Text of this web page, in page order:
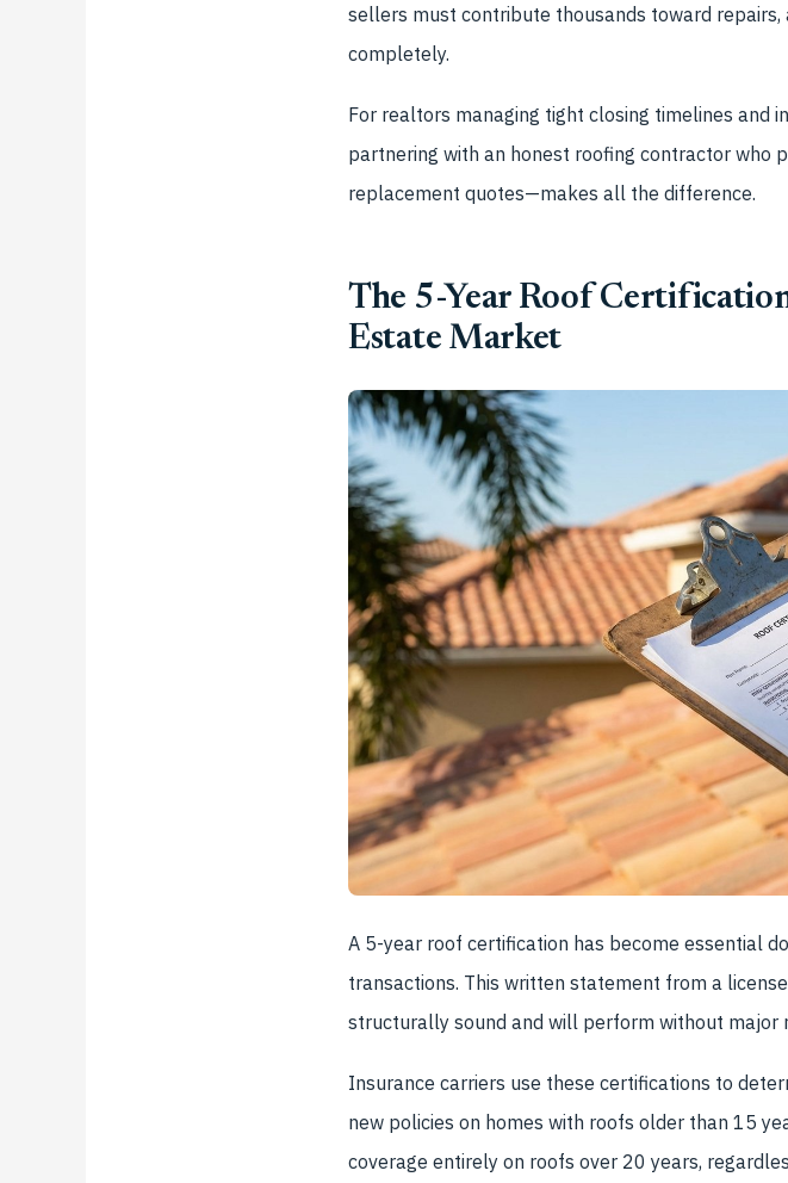
sellers must contribute thousands toward
completely.
For realtors managing tight closing timelines and
partnering with an honest roofing contractor who
replacement quotes—makes all the difference.
The 5-Year Roof
Estate Market
A 5-year roof certification has become essential
transactions. This written statement from a
structurally sound and will perform without major
Insurance carriers use these certifications to
new policies on homes with roofs older than 15
coverage entirely on roofs over 20 years,